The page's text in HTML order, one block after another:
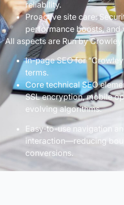
reliability.
Proactive site care:
performance boosts,
All aspects are Run by Crowley
In-page SEO for
terms.
Core technical SEO
SSL encryption, mobile
evolving algorithms.
Easy-to-use navigation
interaction—reducing
conversions.